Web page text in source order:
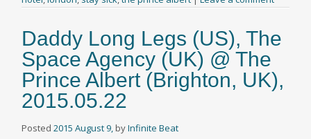
Daddy Long Legs (US), The
Space Agency (UK) @ The
Prince Albert (Brighton, UK),
2015.05.22
Posted2015 August 9, byInfinite Beat